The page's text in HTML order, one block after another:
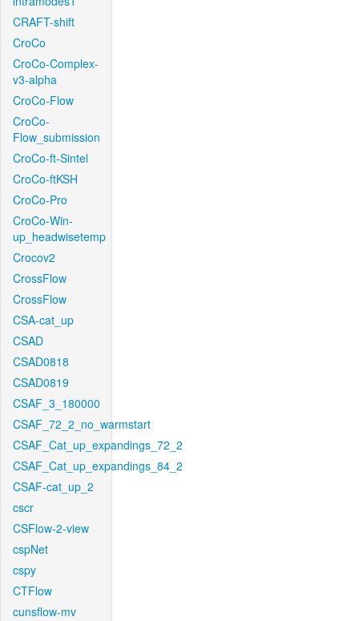
CRAFT-shift
CroCo
CroCo-Complex-
v3-alpha
CroCo-Flow
CroCo-
Flow_submission
CroCo-ft-Sintel
CroCo-ftKSH
CroCo-Pro
CroCo-Win-
up_headwisetemp
Crocov2
CrossFlow
CrossFlow
CSA-cat_up
CSAD
CSAD0818
CSAD0819
CSAF_3_180000
CSAF_72_2_no_warmstart
CSAF_Cat_up_expandings_72_2
CSAF_Cat_up_expandings_84_2
CSAF-cat_up_2
cscr
CSFlow-2-view
cspNet
cspy
CTFlow
cunsflow-mv